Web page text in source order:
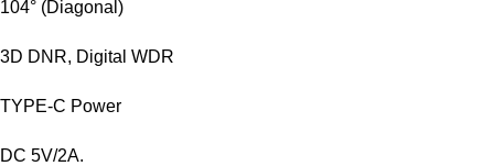
104° (Diagonal)
3D DNR, Digital WDR
TYPE-C Power
DC 5V/2A.